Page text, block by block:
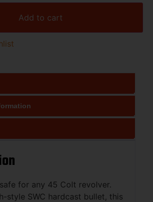
Add to cart
for any 45 Colt revolver.
style SWC hardcast bullet, this